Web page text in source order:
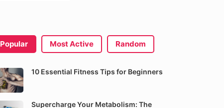
Popular Most Active Random
10 Essential Fitness Tips for Beginners
Supercharge Your Metabolism: The